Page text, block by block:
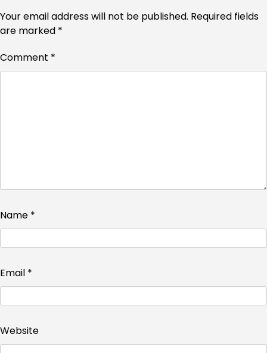
Your email address will not be published. Required fields
are marked *
Comment *
Name *
Email *
Website